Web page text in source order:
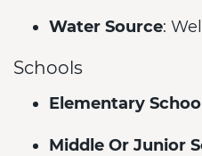
Water Source:
Schools
Elementary School
Middle Or Junior